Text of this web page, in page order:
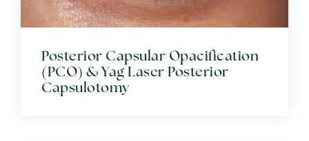
Posterior Capsular Opacification
(PCO) & Yag Laser Posterior
Capsulotomy